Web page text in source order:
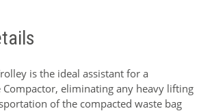
is the ideal assistant for a
Compactor, eliminating any heavy lifting
of the compacted waste bag